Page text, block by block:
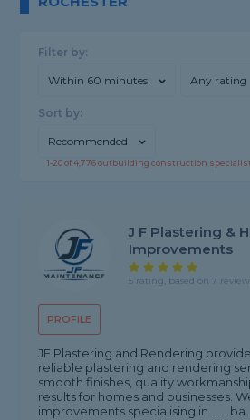
Filter by:
Within 60 minutes Any rating
Sort by:
Recommended
1-20of4,776outbuilding construction
PROFILE
J F Plastering &
Improvements
5 rating, based on 7
JF Plastering and Rendering
reliable plastering and rendering
smooth finishes, quality
results for homes and businesses.
improvements specialising in .... .